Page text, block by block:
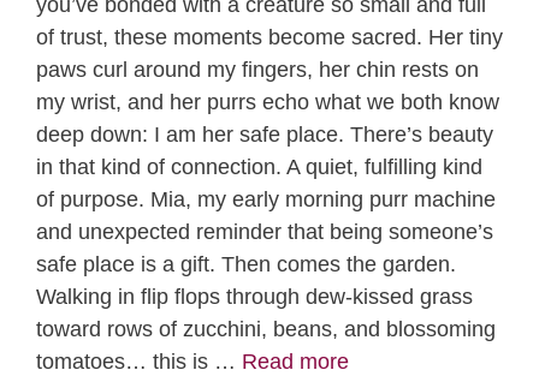
you’ve bonded with a creature so small and full
of trust, these moments become sacred. Her tiny
paws curl around my fingers, her chin rests on
my wrist, and her purrs echo what we both know
deep down: I am her safe place. There’s beauty
in that kind of connection. A quiet, fulfilling kind
of purpose. Mia, my early morning purr machine
and unexpected reminder that being someone’s
safe place is a gift. Then comes the garden.
Walking in flip flops through dew-kissed grass
toward rows of zucchini, beans, and blossoming
tomatoes… this is … Read more